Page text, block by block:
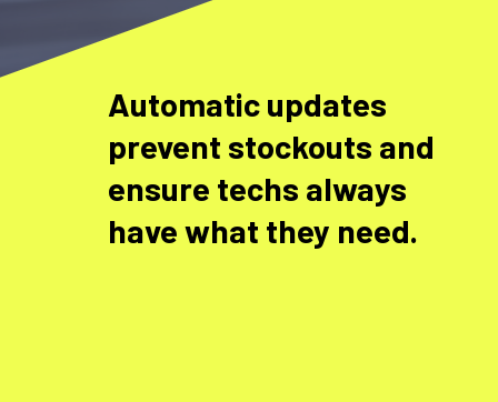
Automatic updates
prevent stockouts and
ensure techs always
have what they need.